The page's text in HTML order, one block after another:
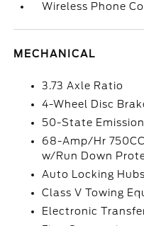
Wireless Phone
MECHANICAL
3.73 Axle Ratio
4-Wheel Disc
50-State
68-Amp/Hr
w/Run Down
Auto Locking Hubs
Class V Towing
Electronic